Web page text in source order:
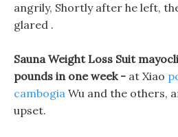
angrily, Shortly after he left,
glared .
Sauna Weight Loss Suit
pounds in one week - at Xiao
cambogia Wu and the others,
upset.